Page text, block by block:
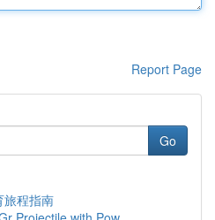
Report Page
Go
旅程指南